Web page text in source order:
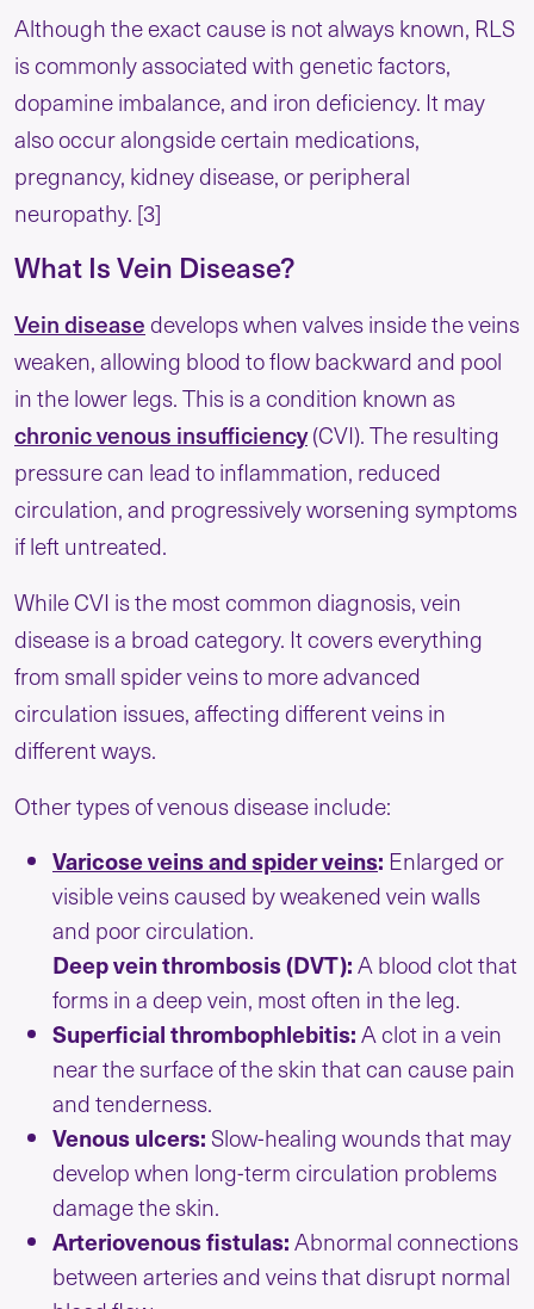
Although the exact cause is not always known, RLS
is commonly associated with genetic factors,
dopamine imbalance, and iron deficiency. It may
also occur alongside certain medications,
pregnancy, kidney disease, or peripheral
neuropathy. [3]
What Is Vein Disease?
Vein diseasedevelops when valves inside the veins
weaken, allowing blood to flow backward and pool
in the lower legs. This is a condition known as
chronic venous insufficiency(CVI). The resulting
pressure can lead to inflammation, reduced
circulation, and progressively worsening symptoms
if left untreated.
While CVI is the most common diagnosis, vein
disease is a broad category. It covers everything
from small spider veins to more advanced
circulation issues, affecting different veins in
different ways.
Other types of venous disease include:
Varicose veins and spider veins: Enlarged or
visible veins caused by weakened vein walls
and poor circulation.
Deep vein thrombosis (DVT):A blood clot that
forms in a deep vein, most often in the leg.
Superficial thrombophlebitis:A clot in a vein
near the surface of the skin that can cause pain
and tenderness.
Venous ulcers: Slow-healing wounds that may
develop when long-term circulation problems
damage the skin.
Arteriovenous fistulas:Abnormal connections
between arteries and veins that disrupt normal